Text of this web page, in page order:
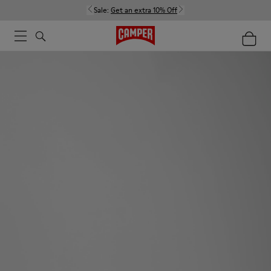
Sale: Get an extra 10% Off